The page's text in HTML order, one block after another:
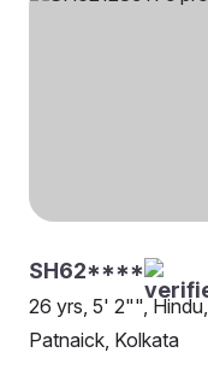
SH62****
26 yrs, 5' 2"", Hindu,
Patnaick, Kolkata